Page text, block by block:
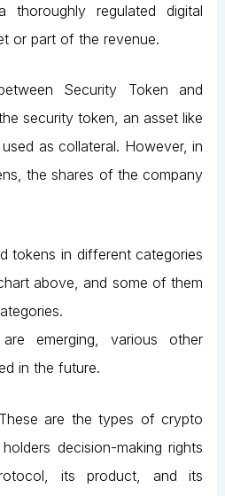
thoroughly regulated digital
or part of the revenue.
Security Token and
security token, an asset like
as collateral. However, in
the shares of the company
tokens in different categories
above, and some of them
emerging, various other
in the future.
are the types of crypto
decision-making rights
its product, and its